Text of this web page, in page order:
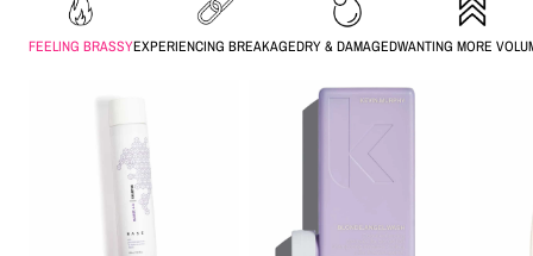
FEELING BRASSYEXPERIENCING BREAKAGEDRY & DAMAGEDWANTING MORE